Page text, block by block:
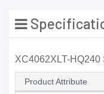
XC4062XLT-HQ240
Product Attribute